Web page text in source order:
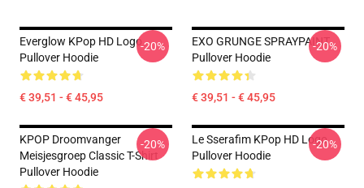
Everglow KPop HD Logo
Pullover Hoodie
€ 39,51 - € 45,95
-20%
EXO GRUNGE SPRAYPAINT
Pullover Hoodie
€ 39,51 - € 45,95
-20%
KPOP Droomvanger
Meisjesgroep Classic T-Shirt
Pullover Hoodie
-20%
Le Sserafim KPop HD Logo
Pullover Hoodie
-20%